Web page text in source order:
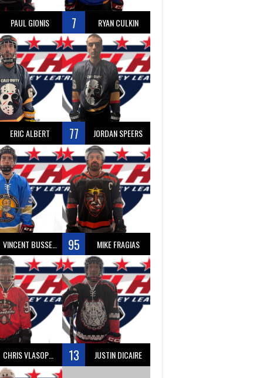
PAUL GIONIS 7 RYAN CULKIN
ERIC ALBERT 77 JORDAN SPEERS
VINCENT BUSSEAU 95 MIKE FRAGIAS
CHRIS VLASOPOULOS 13 JUSTIN DICAIRE